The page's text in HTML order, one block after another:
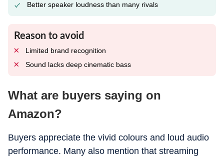
Better speaker loudness than many rivals
Reason to avoid
Limited brand recognition
Sound lacks deep cinematic bass
What are buyers saying on
Amazon?
Buyers appreciate the vivid colours and loud audio
performance. Many also mention that streaming